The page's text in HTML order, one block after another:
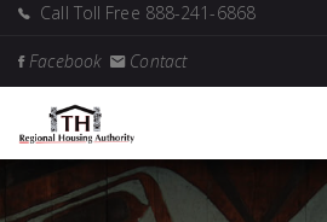
Call Toll Free 888-241-6868
Facebook Contact